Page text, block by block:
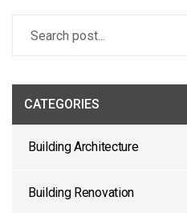
CATEGORIES
Building Architecture
Building Renovation